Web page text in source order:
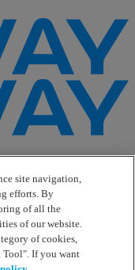
site navigation,
efforts. By
of all the
of our website.
of cookies,
Tool". If you want